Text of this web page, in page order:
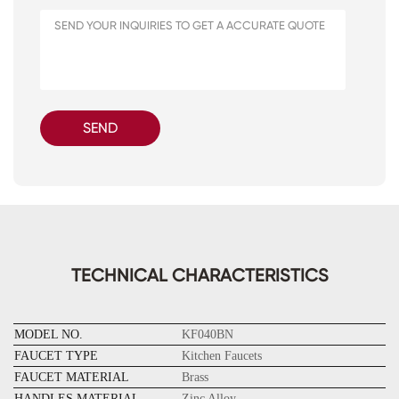
SEND
TECHNICAL CHARACTERISTICS
MODEL NO.
KF040BN
FAUCET TYPE
Kitchen Faucets
FAUCET MATERIAL
Brass